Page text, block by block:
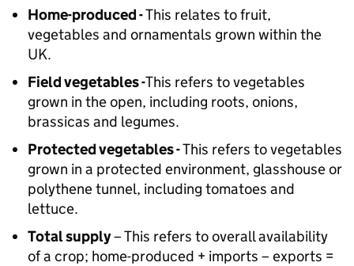
Home-produced -This relates to fruit,
vegetables and ornamentals grown within the
UK.
Field vegetables -This refers to vegetables
grown in the open, including roots, onions,
brassicas and legumes.
Protected vegetables -This refers to vegetables
grown in a protected environment, glasshouse or
polythene tunnel, including tomatoes and
lettuce.
Total supply– This refers to overall availability
of a crop; home-produced + imports – exports =